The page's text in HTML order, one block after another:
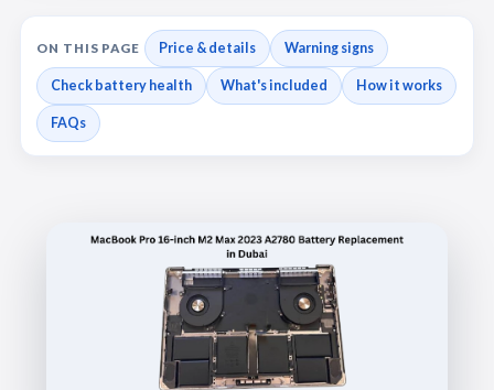
ON THIS PAGE Price & details Warning signs
Check battery health What's included How it works
FAQs